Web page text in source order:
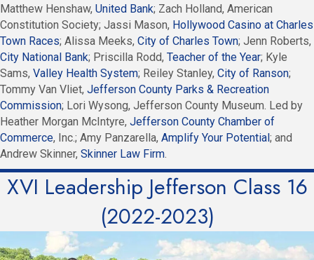
Matthew Henshaw, United Bank; Zach Holland, American
Constitution Society; Jassi Mason, Hollywood Casino at Charles
Town Races; Alissa Meeks, City of Charles Town; Jenn Roberts,
City National Bank; Priscilla Rodd, Teacher of the Year; Kyle
Sams, Valley Health System; Reiley Stanley, City of Ranson;
Tommy Van Vliet, Jefferson County Parks & Recreation
Commission; Lori Wysong, Jefferson County Museum. Led by
Heather Morgan McIntyre, Jefferson County Chamber of
Commerce, Inc.; Amy Panzarella, Amplify Your Potential; and
Andrew Skinner, Skinner Law Firm
XVI Leadership Jefferson Class 16
(2022-2023)